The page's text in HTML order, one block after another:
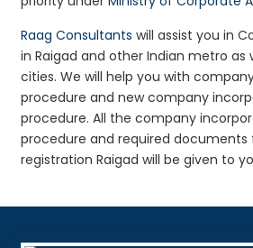
Raag Consultants will assist you in
in Raigad and other Indian metro
cities. We will help you with
procedure and new company
procedure. All the company
procedure and required
registration Raigad will be given to